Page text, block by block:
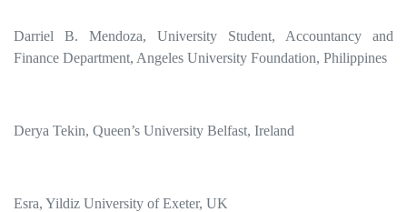
Darriel B. Mendoza, University Student, Accountancy and
Finance Department, Angeles University Foundation, Philippines
Derya Tekin, Queen’s University Belfast, Ireland
Esra, Yildiz University of Exeter, UK